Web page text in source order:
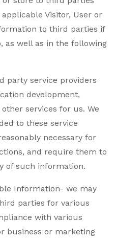
Visitor, User or
to third parties if
as well as in the following
party service providers
development,
services for us. We
to these service
necessary for
and require them to
of such information.
Information- we may
parties for various
with various
business or marketing